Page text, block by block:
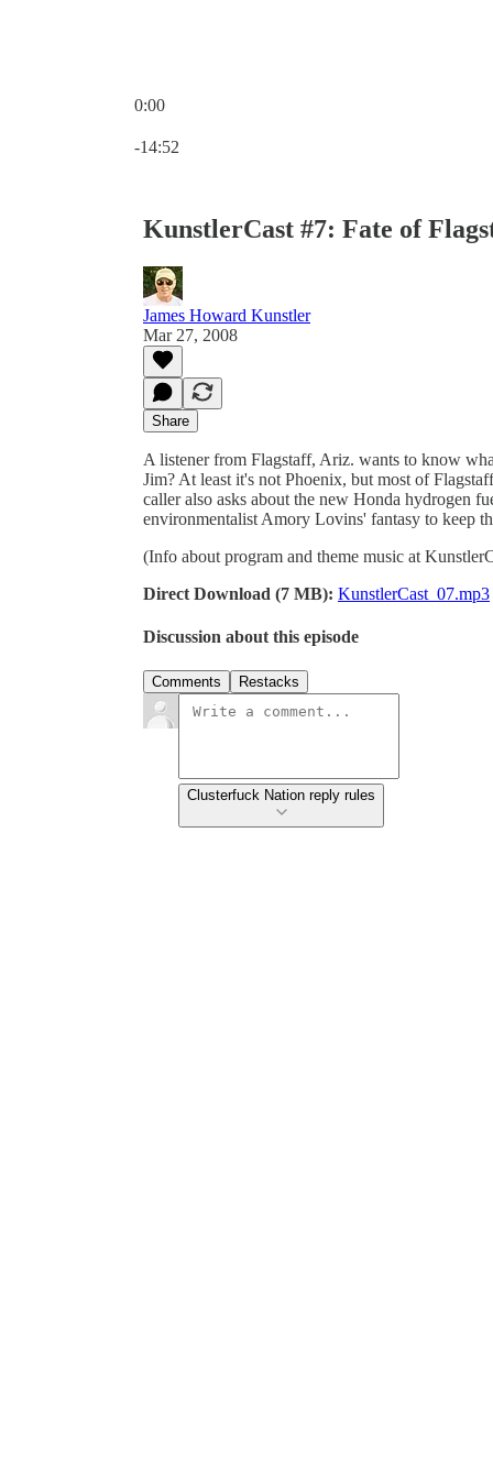
0:00
-14:52
KunstlerCast #7: Fate of
James Howard Kunstler
Mar 27, 2008
Share
A listener from Flagstaff, Ariz. wants to know
Jim? At least it's not Phoenix, but most of
caller also asks about the new Honda hydrogen
environmentalist Amory Lovins' fantasy to keep
(Info about program and theme music at
Direct Download (7 MB): KunstlerCast_07.mp3
Discussion about this episode
Comments Restacks
Clusterfuck Nation reply rules